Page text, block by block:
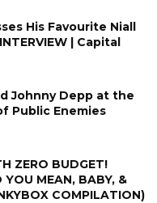
His Favourite Niall
| Capital
Johnny Depp at the
Public Enemies
ZERO BUDGET!
MEAN, BABY, &
COMPILATION)